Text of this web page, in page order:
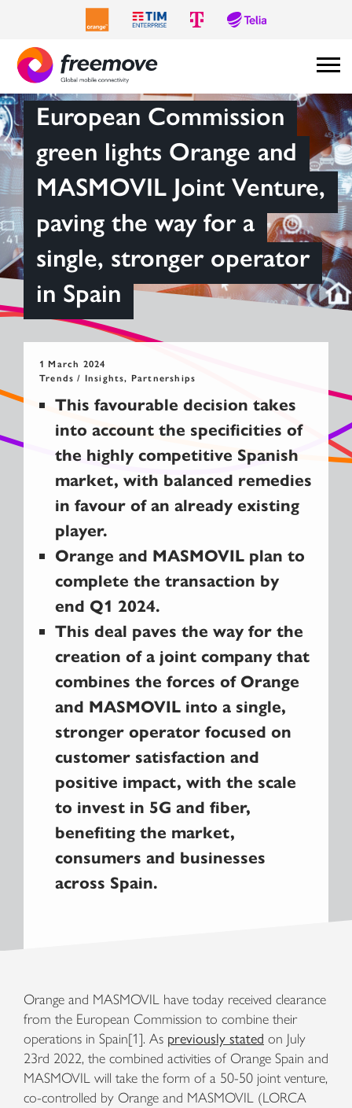
European Commission
green lights Orange and
MASMOVIL Joint Venture,
paving the way for a
single, stronger operator
in Spain
1 March 2024
Trends / Insights, Partnerships
This favourable decision takes
into account the specificities of
the highly competitive Spanish
market, with balanced remedies
in favour of an already existing
player.
Orange and MASMOVIL plan to
complete the transaction by
end Q1 2024.
This deal paves the way for the
creation of a joint company that
combines the forces of Orange
and MASMOVIL into a single,
stronger operator focused on
customer satisfaction and
positive impact, with the scale
to invest in 5G and fiber,
benefiting the market,
consumers and businesses
across Spain.
Orange and MASMOVIL have today received clearance
from the European Commission to combine their
operations in Spain[1]. As previously stated on July
23rd 2022, the combined activities of Orange Spain and
MASMOVIL will take the form of a 50-50 joint venture,
co-controlled by Orange and MASMOVIL (LORCA